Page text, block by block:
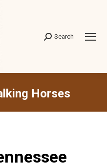
Search:
Search
Horses